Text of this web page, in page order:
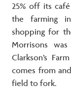
25% off its
the farming
shopping for
Morrisons
Clarkson’s
comes from
field to fork.